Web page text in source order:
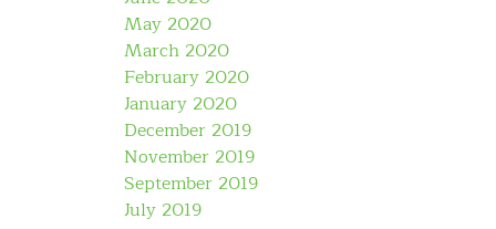
May 2020
March 2020
February 2020
January 2020
December 2019
November 2019
September 2019
July 2019